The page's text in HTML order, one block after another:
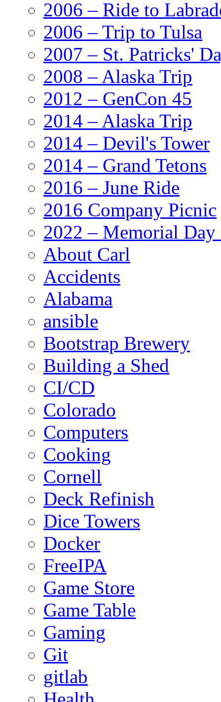
2006 – Ride to
2006 – Trip to Tulsa
2007 – St. Patricks'
2008 – Alaska Trip
2012 – GenCon 45
2014 – Alaska Trip
2014 – Devil's Tower
2014 – Grand Tetons
2016 – June Ride
2016 Company Picnic
2022 – Memorial Day
About Carl
Accidents
Alabama
ansible
Bootstrap Brewery
Building a Shed
CI/CD
Colorado
Computers
Cooking
Cornell
Deck Refinish
Dice Towers
Docker
FreeIPA
Game Store
Game Table
Gaming
Git
gitlab